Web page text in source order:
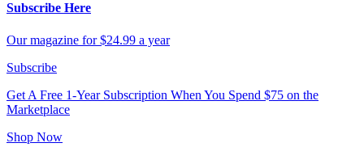
Subscribe Here
Our magazine for $24.99 a year
Subscribe
Get A Free 1-Year Subscription When You Spend $75 on the
Marketplace
Shop Now